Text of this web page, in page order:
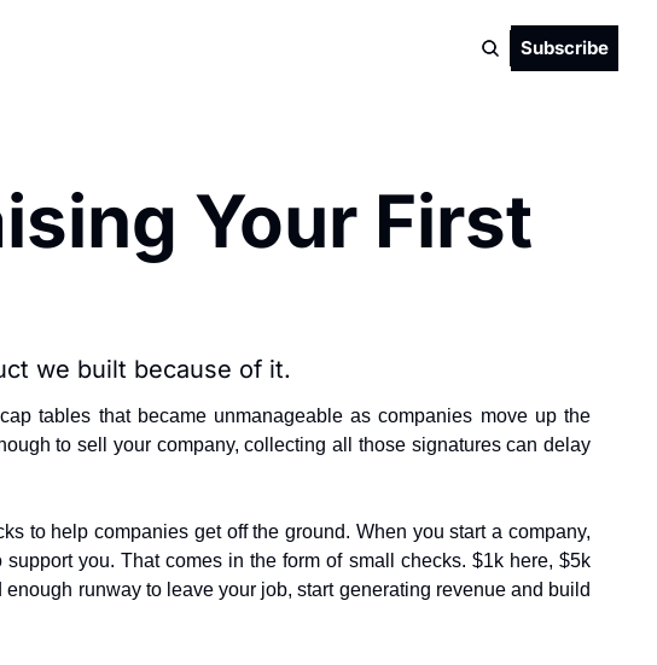
Subscribe
Your First
we built because of it.
tables that became unmanageable as companies move up the
to sell your company, collecting all those signatures can delay
to help companies get off the ground. When you start a company,
you. That comes in the form of small checks. $1k here, $5k
runway to leave your job, start generating revenue and build